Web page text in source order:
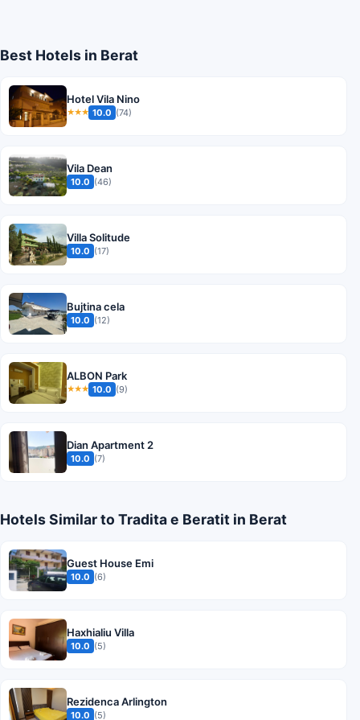
Best Hotels in Berat
Hotel Vila Nino
★★★ 10.0 (74)
Vila Dean
10.0 (46)
Villa Solitude
10.0 (17)
Bujtina cela
10.0 (12)
ALBON Park
★★★ 10.0 (9)
Dian Apartment 2
10.0 (7)
Hotels Similar to Tradita e Beratit in Berat
Guest House Emi
10.0 (6)
Haxhialiu Villa
10.0 (5)
Rezidenca Arlington
10.0 (5)